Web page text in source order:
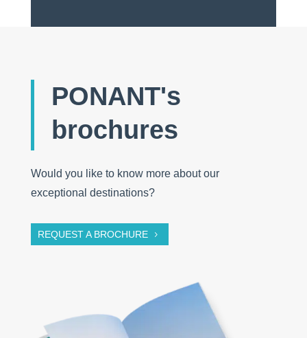
PONANT's
brochures
Would you like to know more about our
exceptional destinations?
REQUEST A BROCHURE